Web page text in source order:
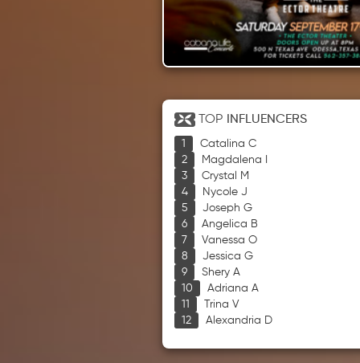
TOP INFLUENCERS
Catalina C
Magdalena I
Crystal M
Nycole J
Joseph G
Angelica B
Vanessa O
Jessica G
Shery A
Adriana A
Trina V
Alexandria D